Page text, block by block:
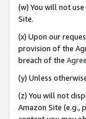
(w) You will not
Site.
(x) Upon our
provision of the
breach of the
(y) Unless
(z) You will not
Amazon Site (e.g.,